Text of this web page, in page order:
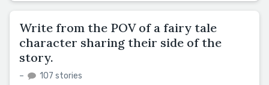
Write from the POV of a fairy tale
character sharing their side of the
story.
– 107 stories